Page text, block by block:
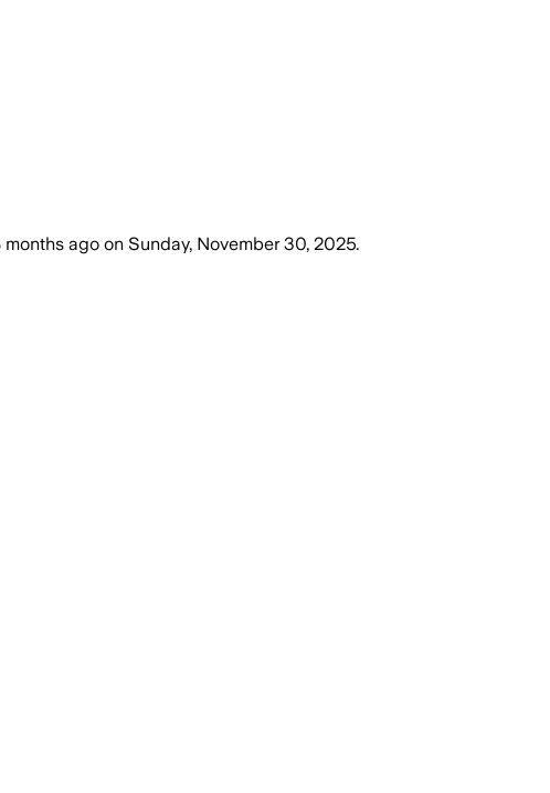
months ago on Sunday, November 30, 2025.